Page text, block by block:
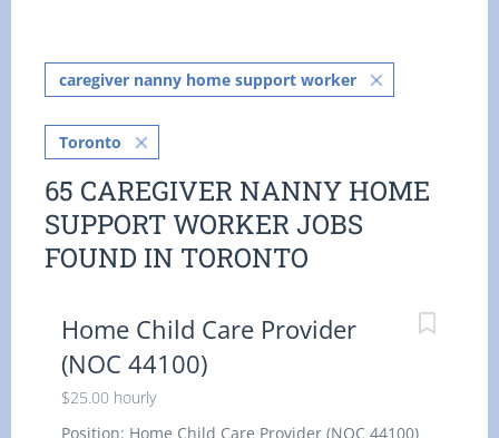
caregiver nanny home support worker
Toronto
65 CAREGIVER NANNY HOME
SUPPORT WORKER JOBS
FOUND IN TORONTO
Home Child Care Provider
(NOC 44100)
$25.00 hourly
Position: Home Child Care Provider (NOC 44100)